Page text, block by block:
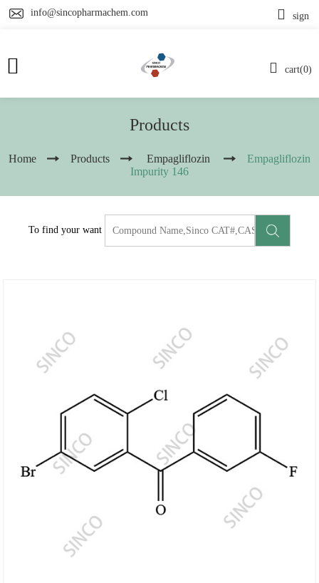
info@sincopharmachem.com
cart(0)
sign
Products
Home Products Empagliflozin
Empagliflozin
Impurity 146
To find your want